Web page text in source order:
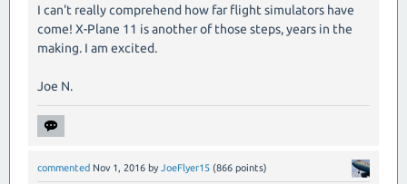
I can't really comprehend how far flight simulators have
come! X-Plane 11 is another of those steps, years in the
making. I am excited.
Joe N.
commented Nov 1, 2016 by JoeFlyer15 (866 points)